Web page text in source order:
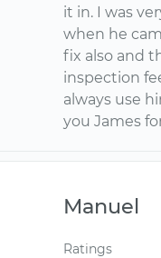
it in. I was
when he
fix also and
inspection
always use
you James
Manuel
Ratings